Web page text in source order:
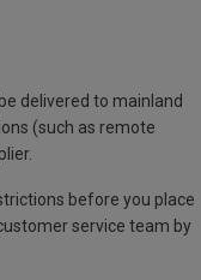
delivered to mainland
(such as remote
before you place
service team by